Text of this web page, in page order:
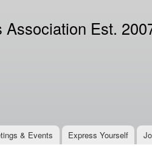
Association Est.
& Events Express Yourself